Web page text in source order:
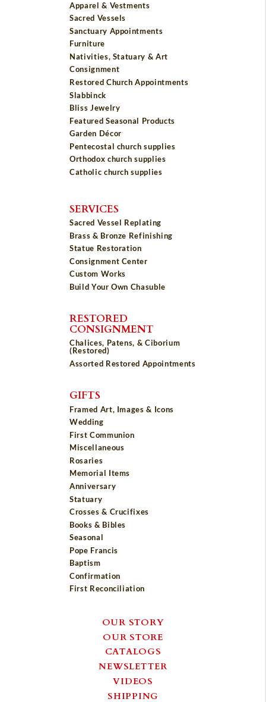
Apparel & Vestments
Sacred Vessels
Sanctuary Appointments
Furniture
Nativities, Statuary & Art
Consignment
Restored Church Appointments
Slabbinck
Bliss Jewelry
Featured Seasonal Products
Garden Décor
Pentecostal church supplies
Orthodox church supplies
Catholic church supplies
SERVICES
Sacred Vessel Replating
Brass & Bronze Refinishing
Statue Restoration
Consignment Center
Custom Works
Build Your Own Chasuble
RESTORED
CONSIGNMENT
Chalices, Patens, & Ciborium
(Restored)
Assorted Restored Appointments
GIFTS
Framed Art, Images & Icons
Wedding
First Communion
Miscellaneous
Rosaries
Memorial Items
Anniversary
Statuary
Crosses & Crucifixes
Books & Bibles
Seasonal
Pope Francis
Baptism
Confirmation
First Reconciliation
OUR STORY
OUR STORE
CATALOGS
NEWSLETTER
VIDEOS
SHIPPING